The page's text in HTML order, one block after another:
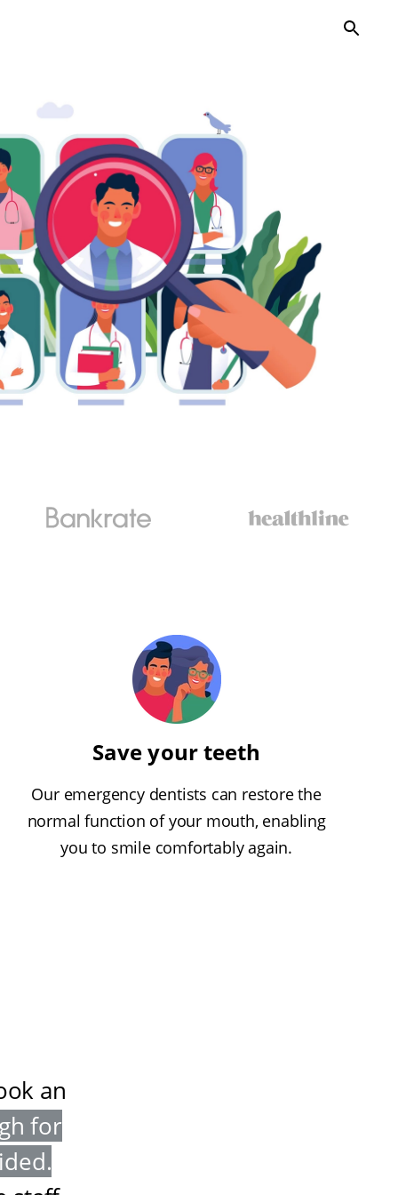
Save your teeth
Our emergency dentists can restore the
normal function of your mouth, enabling
you to smile comfortably again.
an
for
.